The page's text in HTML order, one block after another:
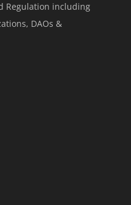
Regulation including
DAOs &